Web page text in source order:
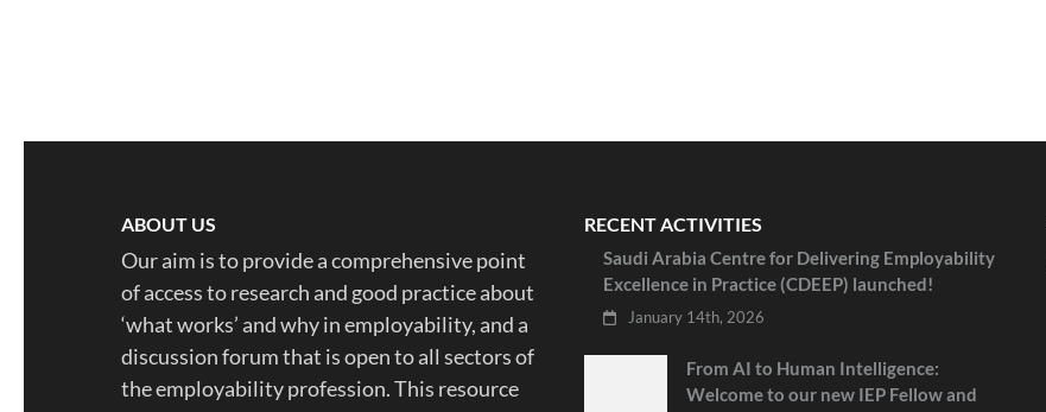
ABOUT US
Our aim is to provide a comprehensive point
of access to research and good practice about
‘what works’ and why in employability, and a
discussion forum that is open to all sectors of
the employability profession. This resource
RECENT ACTIVITIES
Saudi Arabia Centre for Delivering Employability
Excellence in Practice (CDEEP) launched!
January 14th, 2026
From AI to Human Intelligence:
Welcome to our new IEP Fellow and